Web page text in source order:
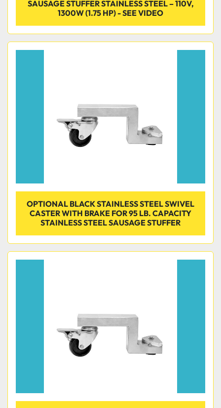
SAUSAGE STUFFER STAINLESS STEEL – 110V,
1300W (1.75 HP) - SEE VIDEO
OPTIONAL BLACK STAINLESS STEEL SWIVEL
CASTER WITH BRAKE FOR 95 LB. CAPACITY
STAINLESS STEEL SAUSAGE STUFFER